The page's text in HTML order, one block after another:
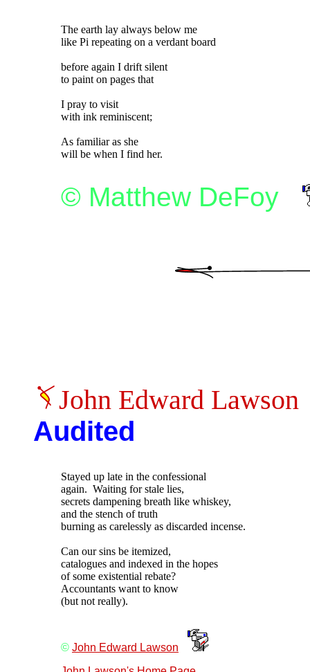
The earth lay always below me
like Pi repeating on a verdant board
before again I drift silent
to paint on pages that
I pray to visit
with ink reminiscent;
As familiar as she
© Matthew DeFoy
John Edward Lawson
Audited
Stayed up late in the confessional
again.  Waiting for stale lies,
secrets dampening breath like whiskey,
and the stench of truth
burning as carelessly as discarded incense.
Can our sins be itemized,
catalogues and indexed in the hopes
of some existential rebate?
Accountants want to know
© John Edward Lawson